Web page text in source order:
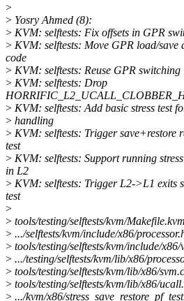
>
> Yosry Ahmed (8):
> KVM: selftests: Fix offsets in GPR
> KVM: selftests: Move GPR load/save
code
> KVM: selftests: Reuse GPR
> KVM: selftests: Drop
> KVM: selftests: Add basic stress test
> handling
> KVM: selftests: Trigger save+restore
test
> KVM: selftests: Support running
in L2
> KVM: selftests: Trigger L2->L1 exits
test
>
> tools/testing/selftests/kvm/
> .../selftests/kvm/include/x86/
> tools/testing/selftests/kvm/include/
> .../testing/selftests/kvm/lib/x86/
> tools/testing/selftests/kvm/lib/x86/
> tools/testing/selftests/kvm/lib/x86/
> .../kvm/x86/